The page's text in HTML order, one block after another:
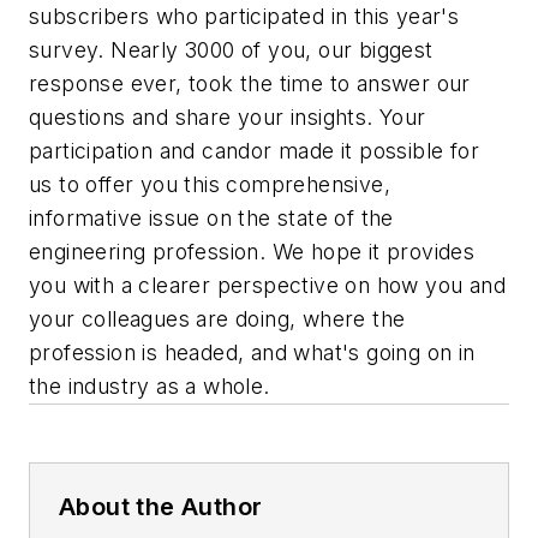
subscribers who participated in this year's
survey. Nearly 3000 of you, our biggest
response ever, took the time to answer our
questions and share your insights. Your
participation and candor made it possible for
us to offer you this comprehensive,
informative issue on the state of the
engineering profession. We hope it provides
you with a clearer perspective on how you and
your colleagues are doing, where the
profession is headed, and what's going on in
the industry as a whole.
About the Author